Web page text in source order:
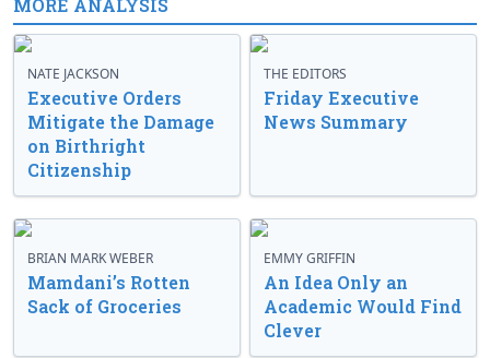
MORE ANALYSIS
NATE JACKSON
Executive Orders
Mitigate the Damage
on Birthright
Citizenship
THE EDITORS
Friday Executive
News Summary
BRIAN MARK WEBER
Mamdani’s Rotten
Sack of Groceries
EMMY GRIFFIN
An Idea Only an
Academic Would Find
Clever